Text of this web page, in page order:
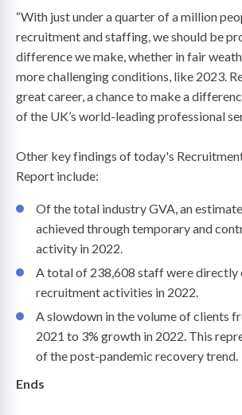
“With just under a quarter of a million
recruitment and staffing, we should be
difference we make, whether in fair
more challenging conditions, like 2023.
great career, a chance to make a
of the UK’s world-leading professional
Other key findings of today's
Report include:
Of the total industry GVA, an
achieved through temporary and
activity in 2022.
A total of 238,608 staff were directly
recruitment activities in 2022.
A slowdown in the volume of clients
2021 to 3% growth in 2022. This
of the post-pandemic recovery trend.
Ends